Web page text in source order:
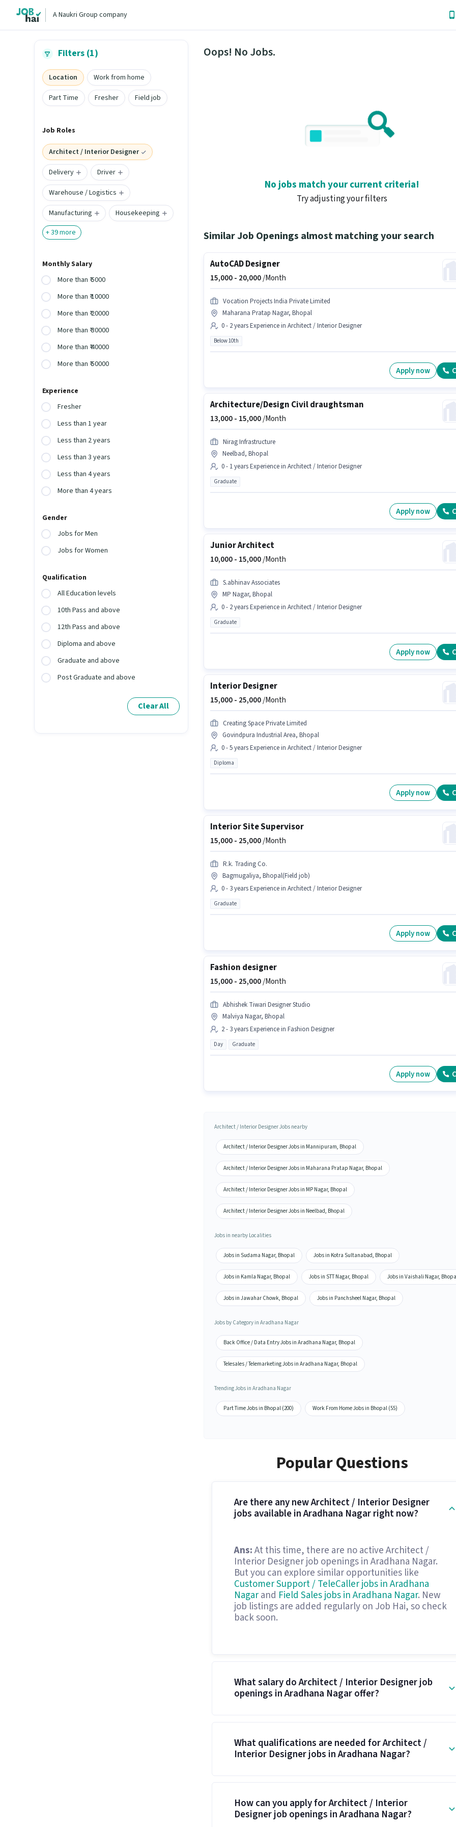
A Naukri Group company
Filters (1)
Location
Work from home
Part Time
Fresher Field job
Job Roles
Architect / Interior Designer
Delivery
Driver
Warehouse / Logistics
Manufacturing
Housekeeping
+39more
Monthly Salary
More than ₹ 5000
More than ₹ 10000
More than ₹ 20000
More than ₹ 30000
More than ₹ 40000
More than ₹ 50000
Experience
Fresher
Less than 1 year
Less than 2 years
Less than 3 years
Less than 4 years
More than 4 years
Gender
Jobs for Men
Jobs for Women
Qualification
All Education levels
10th Pass and above
12th Pass and above
Diploma and above
Graduate and above
Post Graduate and above
Clear All
Oops! No Jobs.
No jobs match your current criteria!
Try adjusting your filters
Similar Job Openings almost matching your search
AutoCAD Designer
15,000 - 20,000/Month
Vocation Projects India Private Limited
Maharana Pratap Nagar, Bhopal
0 - 2 years Experience in Architect / Interior Designer
Below 10th
Apply now
Architecture/Design Civil draughtsman
13,000 - 15,000/Month
Nirag Infrastructure
Neelbad, Bhopal
0 - 1 years Experience in Architect / Interior Designer
Graduate
Apply now
Junior Architect
10,000 - 15,000/Month
S.abhinav Associates
MP Nagar, Bhopal
0 - 2 years Experience in Architect / Interior Designer
Graduate
Apply now
Interior Designer
15,000 - 25,000/Month
Creating Space Private Limited
Govindpura Industrial Area, Bhopal
0 - 5 years Experience in Architect / Interior Designer
Diploma
Apply now
Interior Site Supervisor
15,000 - 25,000/Month
R.k. Trading Co.
Bagmugaliya, Bhopal(Field job)
0 - 3 years Experience in Architect / Interior Designer
Graduate
Apply now
Fashion designer
15,000 - 25,000/Month
Abhishek Tiwari Designer Studio
Malviya Nagar, Bhopal
2 - 3 years Experience in Fashion Designer
Day Graduate
Apply now
Architect / Interior Designer Jobs nearby
Architect / Interior Designer Jobs in Mannipuram, Bhopal
Architect / Interior Designer Jobs in Maharana Pratap Nagar, Bhopal
Architect / Interior Designer Jobs in MP Nagar, Bhopal
Architect / Interior Designer Jobs in Neelbad, Bhopal
Jobs in nearby Localities
Jobs in Sudama Nagar, Bhopal Jobs in Kotra Sultanabad, Bhopal
Jobs in Kamla Nagar, Bhopal Jobs in STT Nagar, Bhopal Jobs in Vaishali Nagar,
Jobs in Jawahar Chowk, Bhopal Jobs in Panchsheel Nagar, Bhopal
Jobs by Category in Aradhana Nagar
Back Office / Data Entry Jobs in Aradhana Nagar, Bhopal
Telesales / Telemarketing Jobs in Aradhana Nagar, Bhopal
Trending Jobs in Aradhana Nagar
Part Time Jobs in Bhopal (200) Work From Home Jobs in Bhopal (55)
Popular Questions
Are there any new Architect / Interior Designer
jobs available in Aradhana Nagar right now?
Ans:At this time, there are no active Architect /
Interior Designer job openings in Aradhana Nagar.
But you can explore similar opportunities like
Customer Support / TeleCaller jobs in Aradhana
Nagarand Field Sales jobs in Aradhana Nagar. New
job listings are added regularly on Job Hai, so check
back soon.
What salary do Architect / Interior Designer job
openings in Aradhana Nagar offer?
What qualifications are needed for Architect /
Interior Designer jobs in Aradhana Nagar?
How can you apply for Architect / Interior
Designer job openings in Aradhana Nagar?